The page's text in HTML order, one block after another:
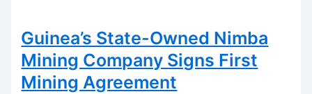
Guinea’s State-Owned Nimba
Mining Company Signs First
Mining Agreement